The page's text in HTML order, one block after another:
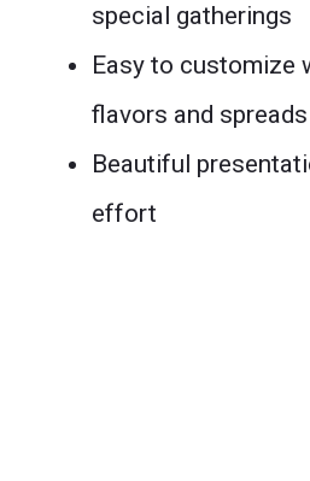
special gatherings
Easy to customize
flavors and spreads
Beautiful
effort